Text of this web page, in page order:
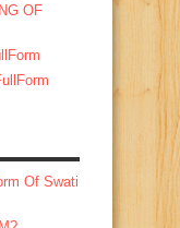
OF
Of Swati